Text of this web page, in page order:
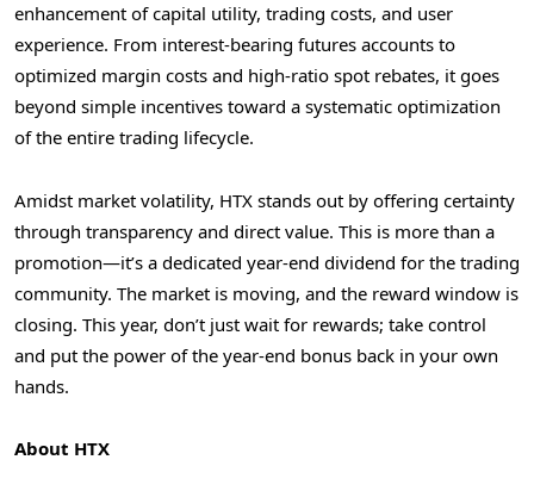
enhancement of capital utility, trading costs, and user
experience. From interest-bearing futures accounts to
optimized margin costs and high-ratio spot rebates, it goes
beyond simple incentives toward a systematic optimization
of the entire trading lifecycle.
Amidst market volatility, HTX stands out by offering certainty
through transparency and direct value. This is more than a
promotion—it’s a dedicated year-end dividend for the trading
community. The market is moving, and the reward window is
closing. This year, don’t just wait for rewards; take control
and put the power of the year-end bonus back in your own
hands.
About HTX